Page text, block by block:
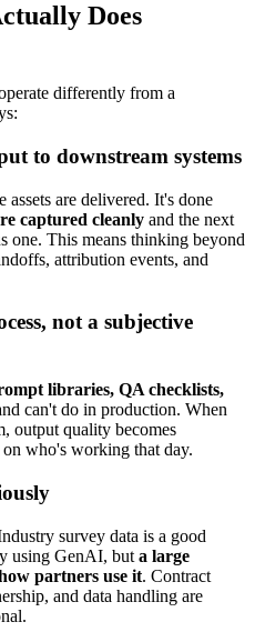
Does
differently from a
to downstream systems
are delivered. It's done
captured cleanly and the next
one. This means thinking beyond
attribution events, and
not a subjective
libraries, QA checklists,
can't do in production. When
output quality becomes
who's working that day.
survey data is a good
using GenAI, but a large
partners use it. Contract
and data handling are